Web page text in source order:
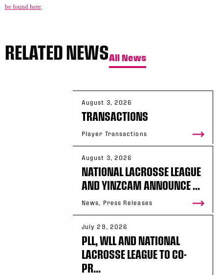
be found here.
RELATED NEWSAll News
August 3, 2026
TRANSACTIONS
Player Transactions
August 3, 2026
NATIONAL LACROSSE LEAGUE
AND YINZCAM ANNOUNCE ...
News, Press Releases
July 29, 2026
PLL, WLL AND NATIONAL
LACROSSE LEAGUE TO CO-
PR...